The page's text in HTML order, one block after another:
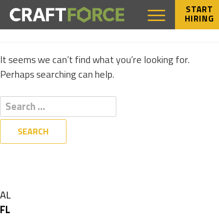
START
HIRING
NOTHING FOUND
It seems we can’t find what you’re looking for.
Perhaps searching can help.
Show
jobs
AL
Hide
FL